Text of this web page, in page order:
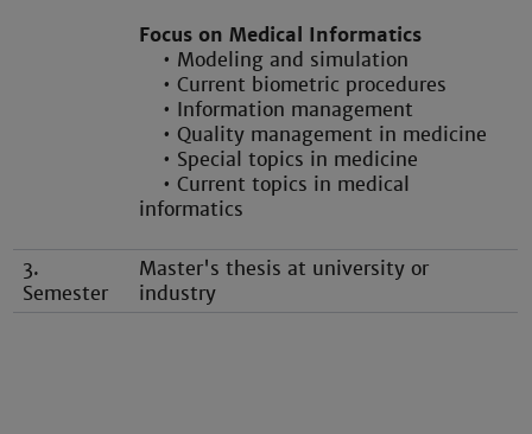
Focus on Medical Informatics
• Modeling and simulation
• Current biometric procedures
• Information management
• Quality management in medicine
• Special topics in medicine
• Current topics in medical
informatics
3.
Semester
Master's thesis at university or
industry